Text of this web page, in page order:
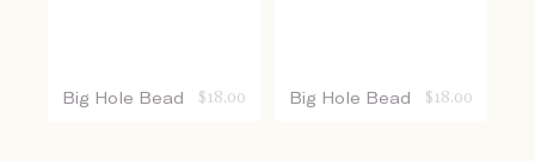
Big Hole Bead $ 18.00 Big Hole Bead $ 18.00